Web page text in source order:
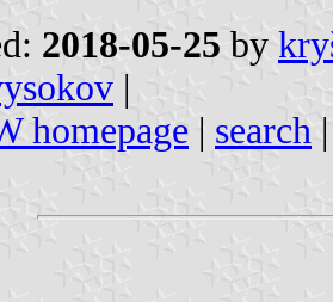
2018-05-25 by
|
homepage | search